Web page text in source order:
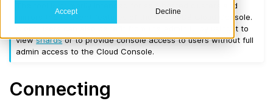
Accept Decline
The tool is primarily intended for self-hosted clusters and
mirrors the relevant features of the CreateDB Cloud Console.
Cloud users can also benefit from the Admin UI by using it to
viewshardsor to provide console access to users without full
admin access to the Cloud Console.
Connecting